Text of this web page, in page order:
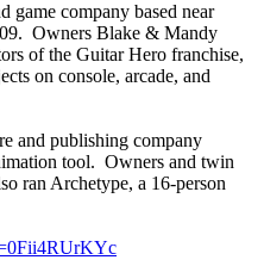
game company based near
Owners Blake & Mandy
of the Guitar Hero franchise,
on console, arcade, and
and publishing company
tool. Owners and twin
ran Archetype, a 16-person